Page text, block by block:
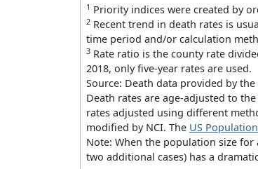
1 Priority indices were created by
2 Recent trend in death rates is
time period and/or calculation
3 Rate ratio is the county rate
2018, only five-year rates are used.
Source: Death data provided by the
Death rates are age-adjusted to the
rates adjusted using different
modified by NCI. The US
Note: When the population size
two additional cases) has a